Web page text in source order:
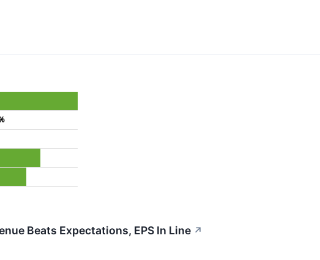
Beats Expectations, EPS In Line ↗